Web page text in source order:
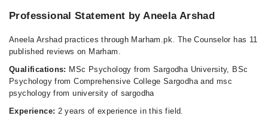
Fri
Sat
Sun
11:00 AM - 02:00 PM
Professional Statement by Aneela Arshad
Aneela Arshad practices through Marham.pk. The Counselor has 11
published reviews on Marham.
Qualifications: MSc Psychology from Sargodha University, BSc
Psychology from Comprehensive College Sargodha and msc
psychology from university of sargodha
Experience: 2 years of experience in this field.